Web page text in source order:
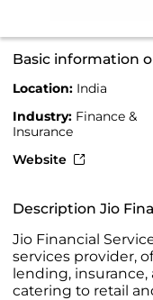
Basic information
Location: India
Industry: Finance &
Insurance
Website
Description Jio
Jio Financial
services provider,
lending,
catering to retail